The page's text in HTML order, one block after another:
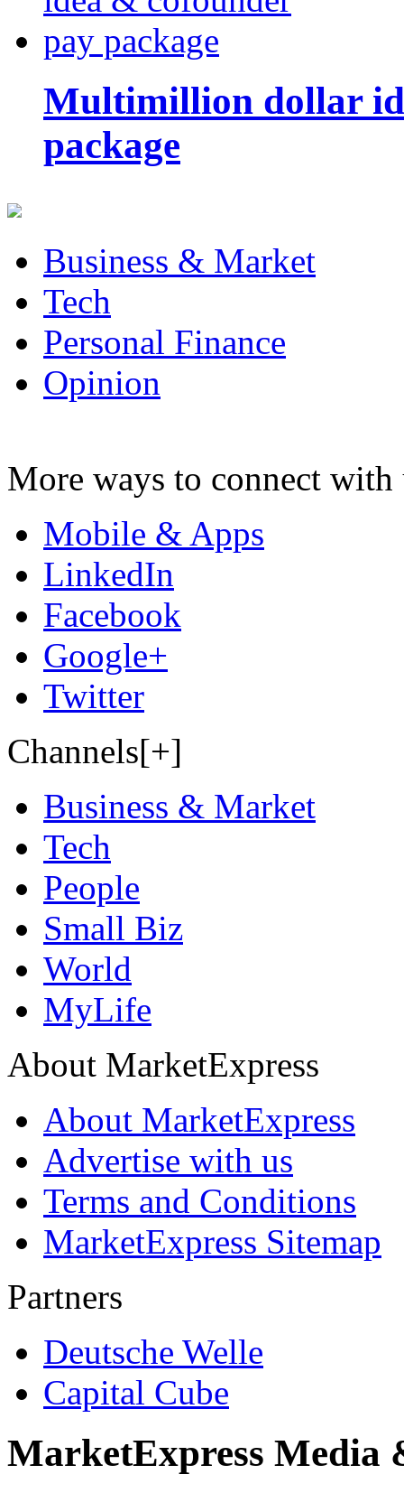
Multimillion dollar
package
Business & Market
Tech
Personal Finance
Opinion
More ways to connect with
Mobile & Apps
LinkedIn
Facebook
Google+
Twitter
Channels[+]
Business & Market
Tech
People
Small Biz
World
MyLife
About MarketExpress
About MarketExpress
Advertise with us
Terms and Conditions
MarketExpress Sitemap
Partners
Deutsche Welle
Capital Cube
MarketExpress Media